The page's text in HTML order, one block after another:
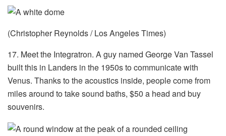
(Christopher Reynolds / Los Angeles Times)
17. Meet the Integratron. A guy named George Van Tassel
built this in Landers in the 1950s to communicate with
Venus. Thanks to the acoustics inside, people come from
miles around to take sound baths, $50 a head and buy
souvenirs.